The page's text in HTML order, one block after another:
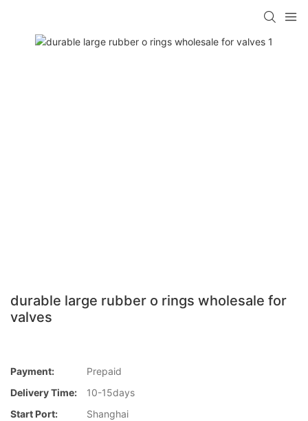
durable large rubber o rings wholesale for
valves
Payment:
Prepaid
Delivery Time:
10-15days
Start Port:
Shanghai